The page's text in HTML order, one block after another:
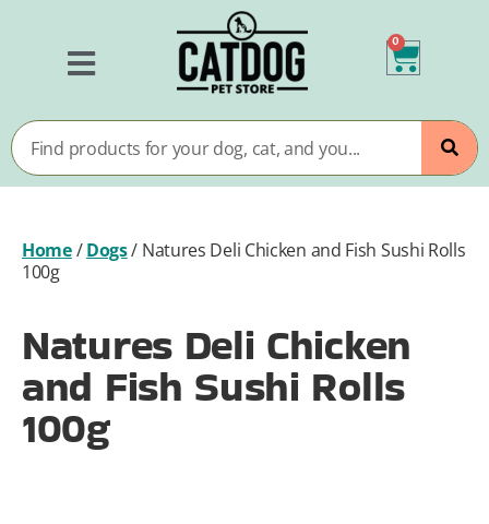
0
Home/Dogs/ Natures Deli Chicken and Fish Sushi Rolls
100g
Natures Deli Chicken
and Fish Sushi Rolls
100g